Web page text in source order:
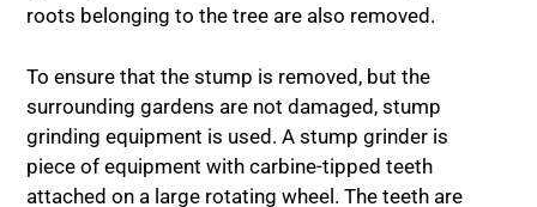
roots belonging to the tree are also removed.
To ensure that the stump is removed, but the
surrounding gardens are not damaged, stump
grinding equipment is used. A stump grinder is
piece of equipment with carbine-tipped teeth
attached on a large rotating wheel. The teeth are